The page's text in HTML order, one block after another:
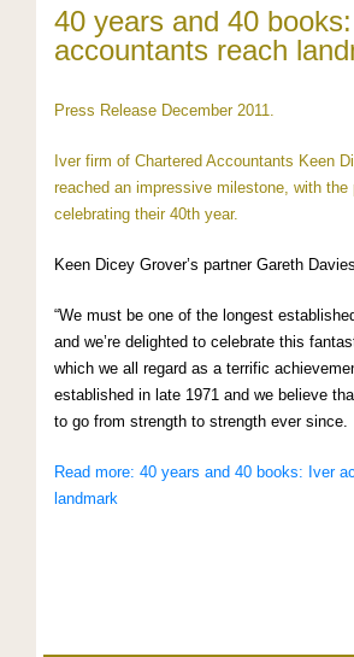
40 years and 40
accountants reach
Press Release December 2011.
Iver firm of Chartered Accountants Keen
reached an impressive milestone, with the
celebrating their 40th year.
Keen Dicey Grover’s partner Gareth
“We must be one of the longest
and we’re delighted to celebrate this
which we all regard as a terrific
established in late 1971 and we believe
to go from strength to strength ever since.
Read more: 40 years and 40 books: Iver
landmark